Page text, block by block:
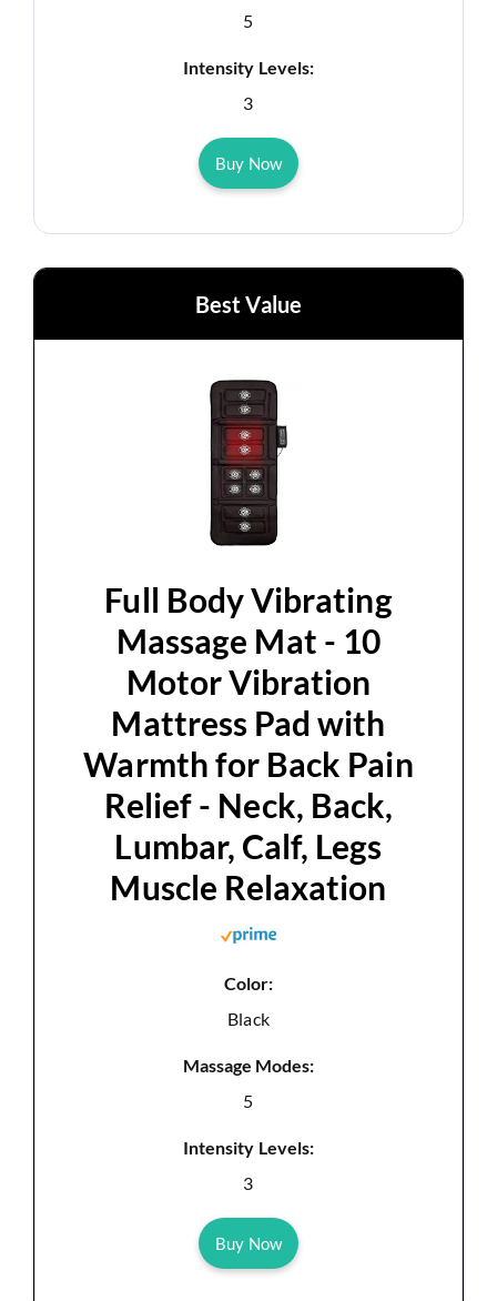
5
Intensity Levels:
3
Buy Now
Best Value
Full Body Vibrating
Massage Mat - 10
Motor Vibration
Mattress Pad with
Warmth for Back Pain
Relief - Neck, Back,
Lumbar, Calf, Legs
Muscle Relaxation
Color:
Black
Massage Modes:
5
Intensity Levels:
3
Buy Now